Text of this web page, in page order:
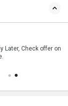
Later, Check offer on